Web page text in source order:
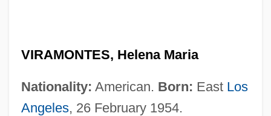
VIRAMONTES, Helena Maria
Nationality: American. Born: East Los
Angeles, 26 February 1954.